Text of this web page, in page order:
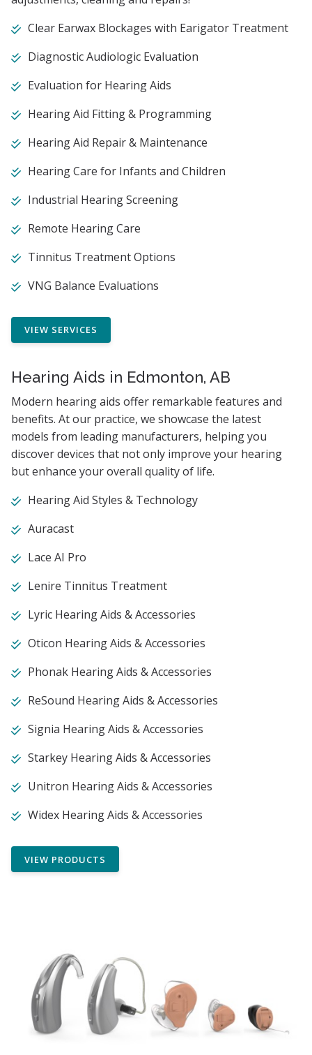
Clear Earwax Blockages with Earigator Treatment
Diagnostic Audiologic Evaluation
Evaluation for Hearing Aids
Hearing Aid Fitting & Programming
Hearing Aid Repair & Maintenance
Hearing Care for Infants and Children
Industrial Hearing Screening
Remote Hearing Care
Tinnitus Treatment Options
VNG Balance Evaluations
VIEW SERVICES
Hearing Aids in Edmonton, AB
Modern hearing aids offer remarkable features and
benefits. At our practice, we showcase the latest
models from leading manufacturers, helping you
discover devices that not only improve your hearing
but enhance your overall quality of life.
Hearing Aid Styles & Technology
Auracast
Lace AI Pro
Lenire Tinnitus Treatment
Lyric Hearing Aids & Accessories
Oticon Hearing Aids & Accessories
Phonak Hearing Aids & Accessories
ReSound Hearing Aids & Accessories
Signia Hearing Aids & Accessories
Starkey Hearing Aids & Accessories
Unitron Hearing Aids & Accessories
Widex Hearing Aids & Accessories
VIEW PRODUCTS